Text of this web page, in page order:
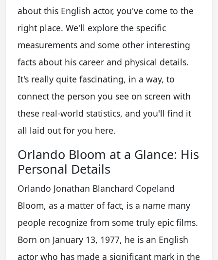
about this English actor, you've come to the
right place. We'll explore the specific
measurements and some other interesting
facts about his career and physical details.
It's really quite fascinating, in a way, to
connect the person you see on screen with
these real-world statistics, and you'll find it
all laid out for you here.
Orlando Bloom at a Glance: His
Personal Details
Orlando Jonathan Blanchard Copeland
Bloom, as a matter of fact, is a name many
people recognize from some truly epic films.
Born on January 13, 1977, he is an English
actor who has made a significant mark in the